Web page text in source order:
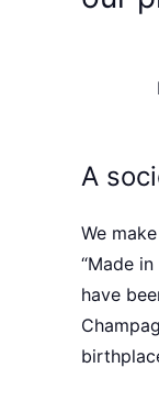
A
We
“Made in
have